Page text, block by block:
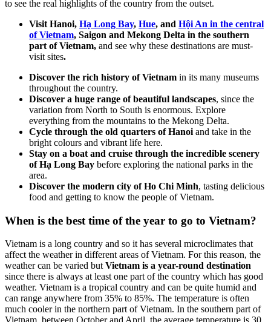
to see the real highlights of the country from the outset.
Visit Hanoi, Hạ Long Bay, Hue, and Hội An in the central
of Vietnam, Saigon and Mekong Delta in the southern
part of Vietnam, and see why these destinations are must-
visit sites.
Discover the rich history of Vietnam in its many museums
throughout the country.
Discover a huge range of beautiful landscapes, since the
variation from North to South is enormous. Explore
everything from the mountains to the Mekong Delta.
Cycle through the old quarters of Hanoi and take in the
bright colours and vibrant life here.
Stay on a boat and cruise through the incredible scenery
of Hạ Long Bay before exploring the national parks in the
area.
Discover the modern city of Ho Chi Minh, tasting delicious
food and getting to know the people of Vietnam.
When is the best time of the year to go to Vietnam?
Vietnam is a long country and so it has several microclimates that
affect the weather in different areas of Vietnam. For this reason, the
weather can be varied but Vietnam is a year-round destination
since there is always at least one part of the country which has good
weather. Vietnam is a tropical country and can be quite humid and
can range anywhere from 35% to 85%. The temperature is often
much cooler in the northern part of Vietnam. In the southern part of